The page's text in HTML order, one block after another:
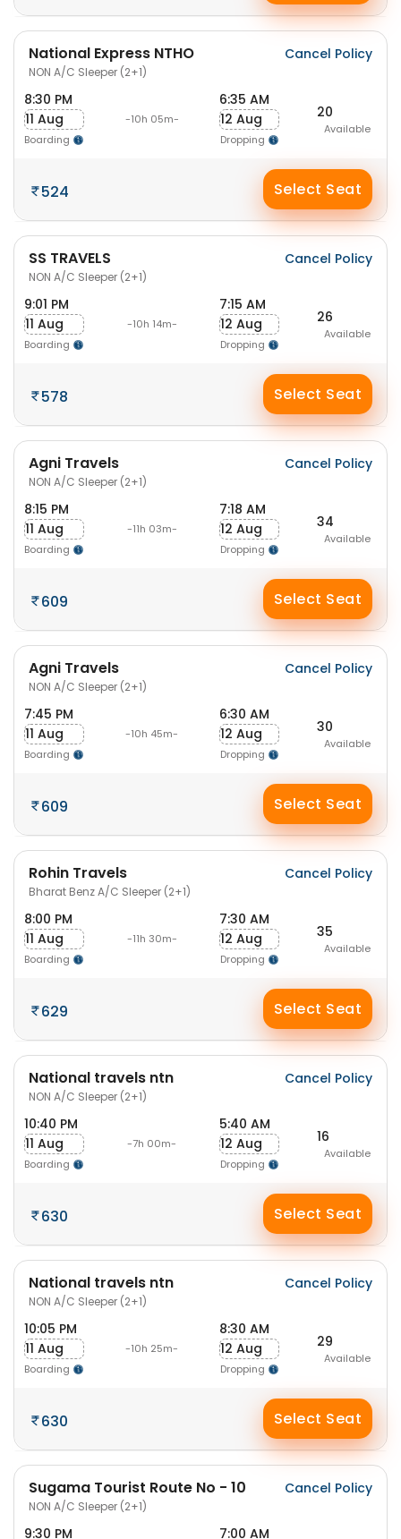
National Express NTHO
NON A/C Sleeper (2+1)
Cancel Policy
8:30 PM
11 Aug
Boarding
-10h 05m-
6:35 AM
12 Aug
Dropping
20
Available
524 Select Seat
SS TRAVELS
NON A/C Sleeper (2+1)
Cancel Policy
9:01 PM
11 Aug
Boarding
-10h 14m-
7:15 AM
12 Aug
Dropping
26
Available
578 Select Seat
Agni Travels
NON A/C Sleeper (2+1)
Cancel Policy
8:15 PM
11 Aug
Boarding
-11h 03m-
7:18 AM
12 Aug
Dropping
34
Available
609 Select Seat
Agni Travels
NON A/C Sleeper (2+1)
Cancel Policy
7:45 PM
11 Aug
Boarding
-10h 45m-
6:30 AM
12 Aug
Dropping
30
Available
609 Select Seat
Rohin Travels
Bharat Benz A/C Sleeper (2+1)
Cancel Policy
8:00 PM
11 Aug
Boarding
-11h 30m-
7:30 AM
12 Aug
Dropping
35
Available
629 Select Seat
National travels ntn
NON A/C Sleeper (2+1)
Cancel Policy
10:40 PM
11 Aug
Boarding
-7h 00m-
5:40 AM
12 Aug
Dropping
16
Available
630 Select Seat
National travels ntn
NON A/C Sleeper (2+1)
Cancel Policy
10:05 PM
11 Aug
Boarding
-10h 25m-
8:30 AM
12 Aug
Dropping
29
Available
630 Select Seat
Sugama Tourist Route No - 10
NON A/C Sleeper (2+1)
Cancel Policy
9:30 PM 7:00 AM